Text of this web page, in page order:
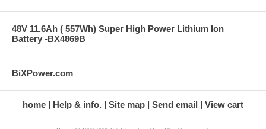
48V 11.6Ah ( 557Wh) Super High Power Lithium Ion
Battery -BX4869B
BiXPower.com
home Help & info. Site map Send email View cart